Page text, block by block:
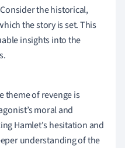
Consider the historical,
the story is set. This
insights into the
theme of revenge is
moral and
Hamlet's hesitation and
understanding of the